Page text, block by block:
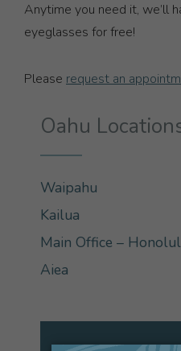
Anytime you need it, we’ll
eyeglasses for free!
Please request an
Oahu
Waipahu
Kailua
Main Office –
Aiea